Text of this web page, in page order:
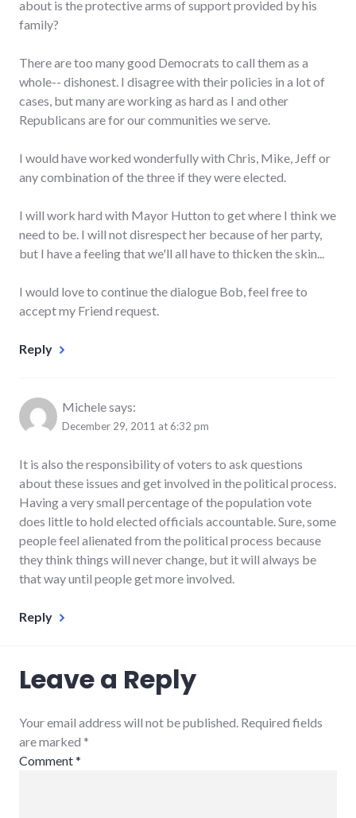
about is the protective arms of support provided by his
family?
There are too many good Democrats to call them as a
whole-- dishonest. I disagree with their policies in a lot of
cases, but many are working as hard as I and other
Republicans are for our communities we serve.
I would have worked wonderfully with Chris, Mike, Jeff or
any combination of the three if they were elected.
I will work hard with Mayor Hutton to get where I think we
need to be. I will not disrespect her because of her party,
but I have a feeling that we'll all have to thicken the skin...
I would love to continue the dialogue Bob, feel free to
accept my Friend request.
Reply
Michelesays:
December 29, 2011 at 6:32 pm
It is also the responsibility of voters to ask questions
about these issues and get involved in the political process.
Having a very small percentage of the population vote
does little to hold elected officials accountable. Sure, some
people feel alienated from the political process because
they think things will never change, but it will always be
that way until people get more involved.
Reply
Leave a Reply
Your email address will not be published. Required fields
are marked *
Comment*